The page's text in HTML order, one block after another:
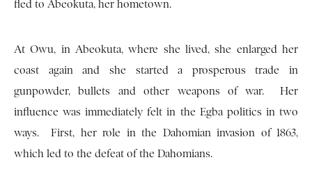
fled to Abeokuta, her hometown.
At Owu, in Abeokuta, where she lived, she enlarged her
coast again and she started a prosperous trade in
gunpowder, bullets and other weapons of war. Her
influence was immediately felt in the Egba politics in two
ways. First, her role in the Dahomian invasion of 1863,
which led to the defeat of the Dahomians.